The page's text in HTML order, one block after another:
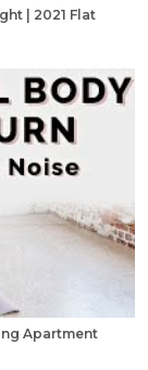
| 2021 Flat
Apartment